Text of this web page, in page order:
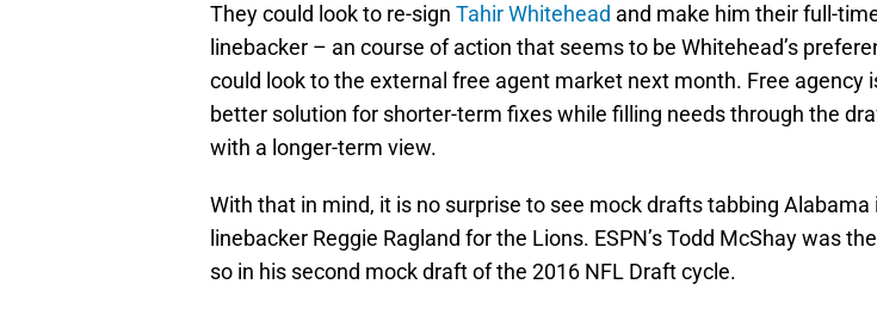
They could look to re-sign Tahir Whitehead and make him their full-
linebacker – an course of action that seems to be Whitehead’s
could look to the external free agent market next month. Free agency
better solution for shorter-term fixes while filling needs through the
with a longer-term view.
With that in mind, it is no surprise to see mock drafts tabbing Alabama
linebacker Reggie Ragland for the Lions. ESPN’s Todd McShay was
so in his second mock draft of the 2016 NFL Draft cycle.